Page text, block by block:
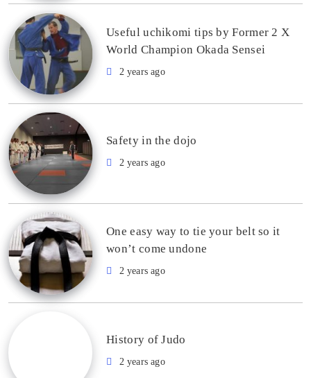
Useful uchikomi tips by Former 2 X
World Champion Okada Sensei
2 years ago
Safety in the dojo
2 years ago
One easy way to tie your belt so it
won’t come undone
2 years ago
History of Judo
2 years ago